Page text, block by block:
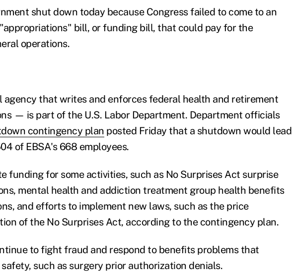
shut down today because Congress failed to come to an
bill, or funding bill, that could pay for the
operations.
that writes and enforces federal health and retirement
— is part of the U.S. Labor Department. Department officials
contingency plan posted Friday that a shutdown would lead
of EBSA's 668 employees.
funding for some activities, such as No Surprises Act surprise
mental health and addiction treatment group health benefits
and efforts to implement new laws, such as the price
of the No Surprises Act, according to the contingency plan.
to fight fraud and respond to benefits problems that
such as surgery prior authorization denials.